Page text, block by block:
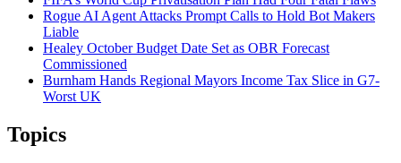
Rogue AI Agent Attacks Prompt Calls to Hold Bot Makers
Liable
Healey October Budget Date Set as OBR Forecast
Commissioned
Burnham Hands Regional Mayors Income Tax Slice in G7-
Worst UK
Topics